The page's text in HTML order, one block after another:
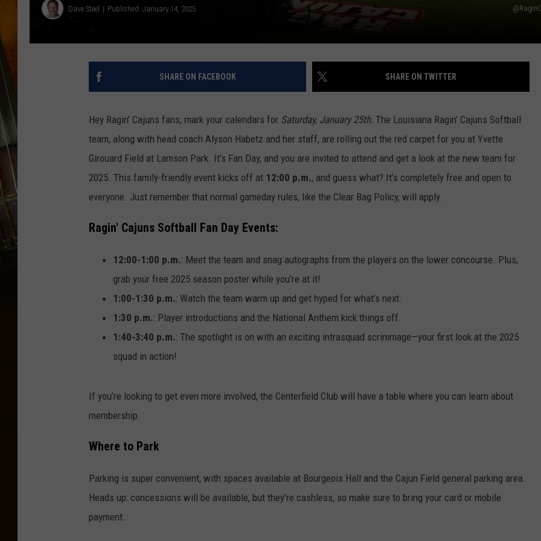
Dave Steel Published: January 14, 2025
SHARE ON FACEBOOK SHARE ON TWITTER
Hey Ragin’ Cajuns fans, mark your calendars for Saturday, January 25th. The Louisiana Ragin’ Cajuns Softball
team, along with head coach Alyson Habetz and her staff, are rolling out the red carpet for you at Yvette
Girouard Field at Lamson Park. It’s Fan Day, and you are invited to attend and get a look at the new team for
2025. This family-friendly event kicks off at 12:00 p.m., and guess what? It’s completely free and open to
everyone. Just remember that normal gameday rules, like the Clear Bag Policy, will apply.
Ragin' Cajuns Softball Fan Day Events:
12:00-1:00 p.m.: Meet the team and snag autographs from the players on the lower concourse. Plus,
grab your free 2025 season poster while you’re at it!
1:00-1:30 p.m.: Watch the team warm up and get hyped for what’s next.
1:30 p.m.: Player introductions and the National Anthem kick things off.
1:40-3:40 p.m.: The spotlight is on with an exciting intrasquad scrimmage—your first look at the 2025
squad in action!
If you’re looking to get even more involved, the Centerfield Club will have a table where you can learn about
membership.
Where to Park
Parking is super convenient, with spaces available at Bourgeois Hall and the Cajun Field general parking area.
Heads up: concessions will be available, but they’re cashless, so make sure to bring your card or mobile
payment.